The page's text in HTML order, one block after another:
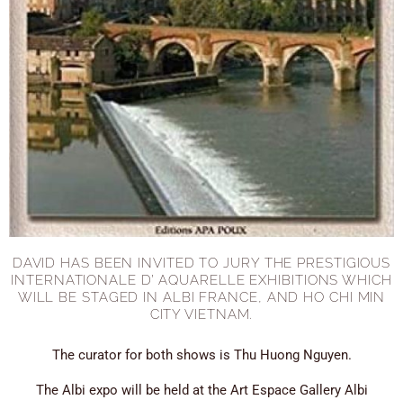
DAVID HAS BEEN INVITED TO JURY THE PRESTIGIOUS
INTERNATIONALE D’ AQUARELLE EXHIBITIONS WHICH
WILL BE STAGED IN ALBI FRANCE, AND HO CHI MIN
CITY VIETNAM.
The curator for both shows is Thu Huong Nguyen.
The Albi expo will be held at the Art Espace Gallery Albi